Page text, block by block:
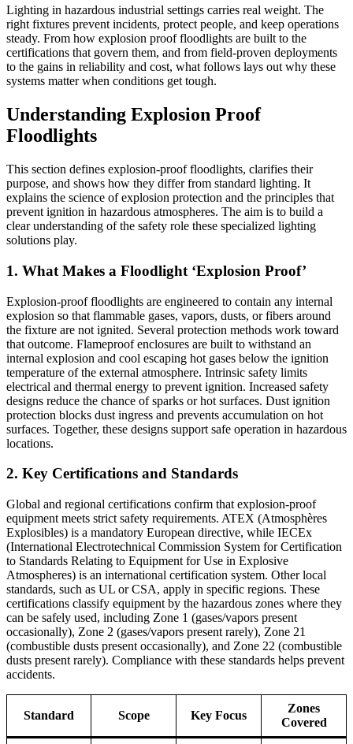
Lighting in hazardous industrial settings carries real weight. The
right fixtures prevent incidents, protect people, and keep operations
steady. From how explosion proof floodlights are built to the
certifications that govern them, and from field-proven deployments
to the gains in reliability and cost, what follows lays out why these
systems matter when conditions get tough.
Understanding Explosion Proof
Floodlights
This section defines explosion-proof floodlights, clarifies their
purpose, and shows how they differ from standard lighting. It
explains the science of explosion protection and the principles that
prevent ignition in hazardous atmospheres. The aim is to build a
clear understanding of the safety role these specialized lighting
solutions play.
1. What Makes a Floodlight ‘Explosion Proof’
Explosion-proof floodlights are engineered to contain any internal
explosion so that flammable gases, vapors, dusts, or fibers around
the fixture are not ignited. Several protection methods work toward
that outcome. Flameproof enclosures are built to withstand an
internal explosion and cool escaping hot gases below the ignition
temperature of the external atmosphere. Intrinsic safety limits
electrical and thermal energy to prevent ignition. Increased safety
designs reduce the chance of sparks or hot surfaces. Dust ignition
protection blocks dust ingress and prevents accumulation on hot
surfaces. Together, these designs support safe operation in hazardous
locations.
2. Key Certifications and Standards
Global and regional certifications confirm that explosion-proof
equipment meets strict safety requirements. ATEX (Atmosphères
Explosibles) is a mandatory European directive, while IECEx
(International Electrotechnical Commission System for Certification
to Standards Relating to Equipment for Use in Explosive
Atmospheres) is an international certification system. Other local
standards, such as UL or CSA, apply in specific regions. These
certifications classify equipment by the hazardous zones where they
can be safely used, including Zone 1 (gases/vapors present
occasionally), Zone 2 (gases/vapors present rarely), Zone 21
(combustible dusts present occasionally), and Zone 22 (combustible
dusts present rarely). Compliance with these standards helps prevent
accidents.
Standard Scope Key Focus
Zones
Covered